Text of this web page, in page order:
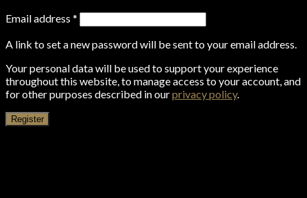
Email address *
A link to set a new password will be sent to your email address.
Your personal data will be used to support your experience
throughout this website, to manage access to your account, and
for other purposes described in ourprivacy policy.
Register